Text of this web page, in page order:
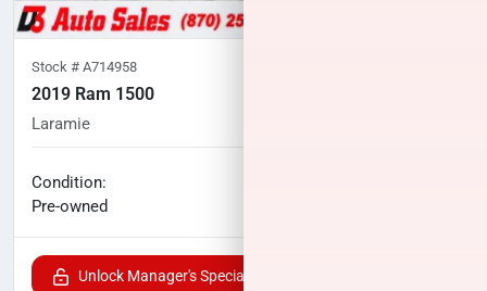
Stock # A714958
2019 Ram 1500
Laramie
Condition:
Pre-owned
Unlock Manager's Special